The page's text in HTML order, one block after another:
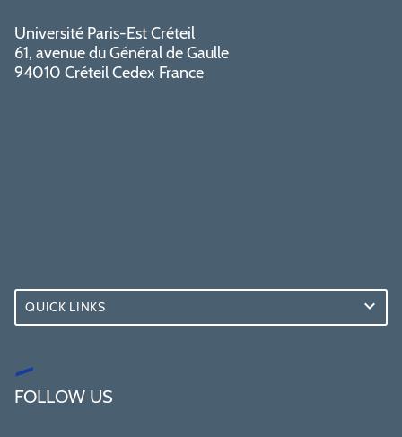
Université Paris-Est Créteil
61, avenue du Général de Gaulle
94010 Créteil Cedex France
QUICK LINKS
FOLLOW US